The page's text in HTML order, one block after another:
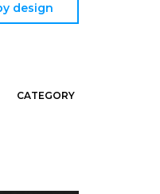
design
CATEGORY